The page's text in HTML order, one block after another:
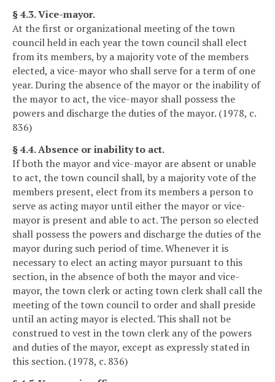
§ 4.3. Vice-mayor.
At the first or organizational meeting of the town
council held in each year the town council shall elect
from its members, by a majority vote of the members
elected, a vice-mayor who shall serve for a term of one
year. During the absence of the mayor or the inability of
the mayor to act, the vice-mayor shall possess the
powers and discharge the duties of the mayor. (1978, c.
836)
§ 4.4. Absence or inability to act.
If both the mayor and vice-mayor are absent or unable
to act, the town council shall, by a majority vote of the
members present, elect from its members a person to
serve as acting mayor until either the mayor or vice-
mayor is present and able to act. The person so elected
shall possess the powers and discharge the duties of the
mayor during such period of time. Whenever it is
necessary to elect an acting mayor pursuant to this
section, in the absence of both the mayor and vice-
mayor, the town clerk or acting town clerk shall call the
meeting of the town council to order and shall preside
until an acting mayor is elected. This shall not be
construed to vest in the town clerk any of the powers
and duties of the mayor, except as expressly stated in
this section. (1978, c. 836)